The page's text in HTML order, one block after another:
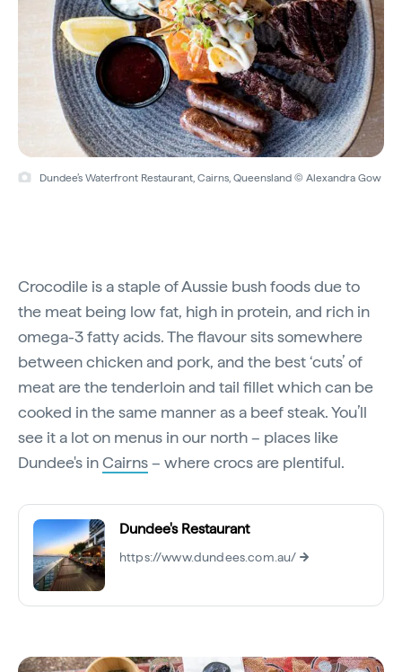
Dundee’s Waterfront Restaurant, Cairns, Queensland © Alexandra Gow
Crocodile is a staple of Aussie bush foods due to
the meat being low fat, high in protein, and rich in
omega-3 fatty acids. The flavour sits somewhere
between chicken and pork, and the best ‘cuts’ of
meat are the tenderloin and tail fillet which can be
cooked in the same manner as a beef steak. You’ll
see it a lot on menus in our north – places like
Dundee's inCairns– where crocs are plentiful.
Dundee's Restaurant
https://www.dundees.com.au/